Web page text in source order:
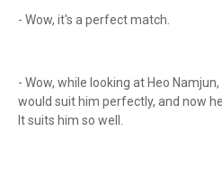
- Wow, it's a perfect match.
- Wow, while looking at Heo
would suit him perfectly, and now
It suits him so well.